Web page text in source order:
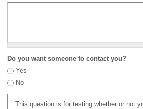
Do you want someone to contact you?
Yes
No
This question is for testing whether or not